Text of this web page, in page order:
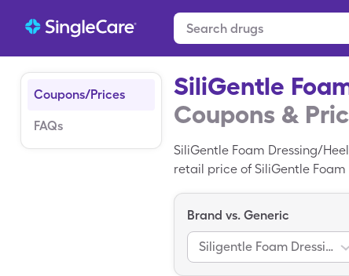
Coupons/Prices
FAQs
SiliGentle
Coupons &
SiliGentle Foam Dressing/
retail price of SiliGentle
Brand vs. Generic
Siligentle Foam Dressing/Heel